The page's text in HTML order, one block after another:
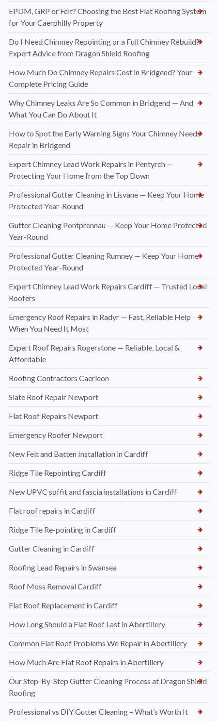
EPDM, GRP or Felt? Choosing the Best Flat Roofing System
for Your Caerphilly Property
Do I Need Chimney Repointing or a Full Chimney Rebuild?
Expert Advice from Dragon Shield Roofing
How Much Do Chimney Repairs Cost in Bridgend? Your
Complete Pricing Guide
Why Chimney Leaks Are So Common in Bridgend — And
What You Can Do About It
How to Spot the Early Warning Signs Your Chimney Needs
Repair in Bridgend
Expert Chimney Lead Work Repairs in Pentyrch —
Protecting Your Home from the Top Down
Professional Gutter Cleaning in Lisvane — Keep Your Home
Protected Year-Round
Gutter Cleaning Pontprennau — Keep Your Home Protected
Year-Round
Professional Gutter Cleaning Rumney — Keep Your Home
Protected Year-Round
Expert Chimney Lead Work Repairs Cardiff — Trusted Local
Roofers
Emergency Roof Repairs in Radyr — Fast, Reliable Help
When You Need It Most
Expert Roof Repairs Rogerstone — Reliable, Local &
Affordable
Roofing Contractors Caerleon
Slate Roof Repair Newport
Flat Roof Repairs Newport
Emergency Roofer Newport
New Felt and Batten Installation in Cardiff
Ridge Tile Repointing Cardiff
New UPVC soffit and fascia installations in Cardiff
Flat roof repairs in Cardiff
Ridge Tile Re-pointing in Cardiff
Gutter Cleaning in Cardiff
Roofing Lead Repairs in Swansea
Roof Moss Removal Cardiff
Flat Roof Replacement in Cardiff
How Long Should a Flat Roof Last in Abertillery
Common Flat Roof Problems We Repair in Abertillery
How Much Are Flat Roof Repairs in Abertillery
Our Step-By-Step Gutter Cleaning Process at Dragon Shield
Roofing
Professional vs DIY Gutter Cleaning – What’s Worth It